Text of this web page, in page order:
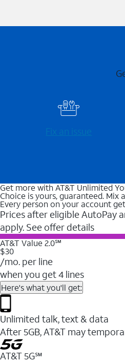
Fix an issue
Get more with AT&T Unlimited
Choice is yours, guaranteed. Mix
Every person on your account
Prices after eligible AutoPay
apply. See offer details
AT&T Value 2.0℠
$30
/mo. per line
when you get 4 lines
Here's what you'll get:
Unlimited talk, text & data
After 5GB, AT&T may
AT&T 5G℠